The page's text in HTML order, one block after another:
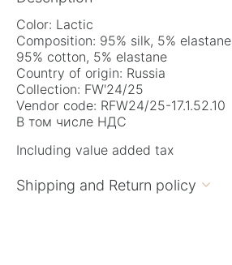
Color: Lactic
Composition: 95% silk, 5% elastane
95% cotton, 5% elastane
Country of origin: Russia
Collection: FW'24/25
Vendor code: RFW24/25-17.1.52.10
В том числе НДС
Including value added tax
Shipping and Return policy 